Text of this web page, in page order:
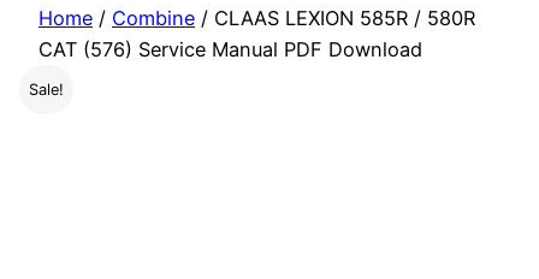
Home / Combine / CLAAS LEXION 585R / 580R
CAT (576) Service Manual PDF Download
Sale!